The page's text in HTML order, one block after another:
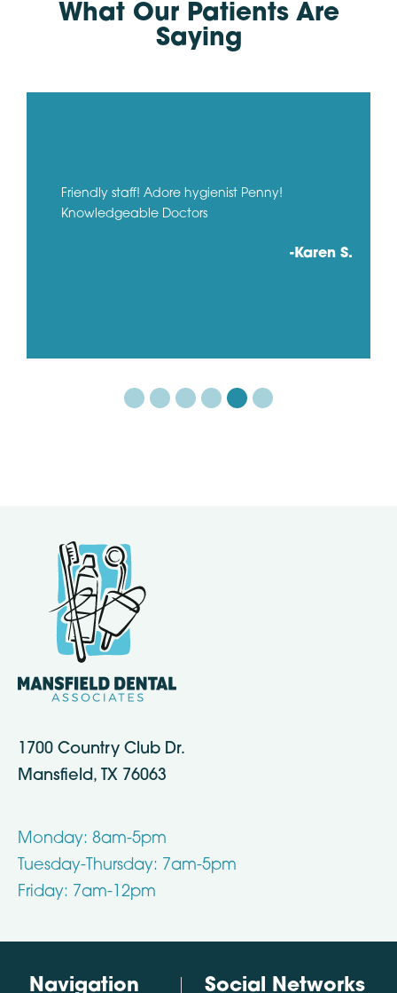
What Our Patients Are
Saying
Friendly staff! Adore hygienist Penny!
Knowledgeable Doctors
-Karen S.
1700 Country Club Dr.
Mansfield, TX 76063
Monday: 8am-5pm
Tuesday-Thursday: 7am-5pm
Friday: 7am-12pm
Navigation Social Networks